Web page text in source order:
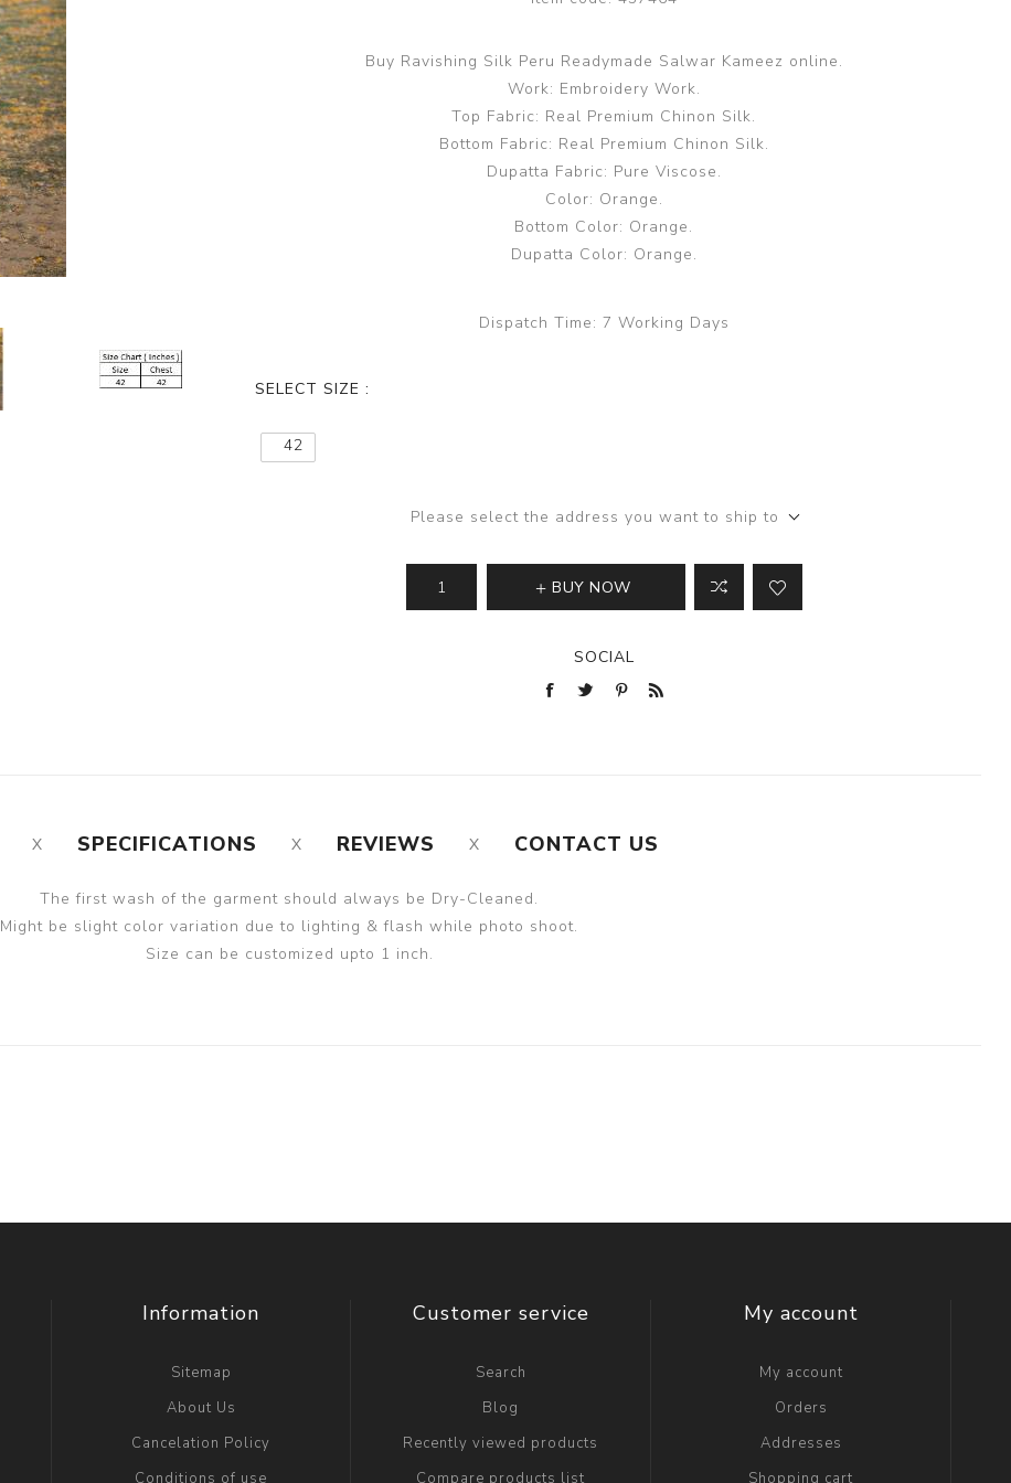
Buy Ravishing Silk Peru Readymade Salwar Kameez online.
Work: Embroidery Work.
Top Fabric: Real Premium Chinon Silk.
Bottom Fabric: Real Premium Chinon Silk.
Dupatta Fabric: Pure Viscose.
Color: Orange.
Bottom Color: Orange.
Dupatta Color: Orange.
Dispatch Time: 7 Working Days
SELECT SIZE :
42
Please select the address you want to ship to
BUY NOW
SOCIAL
SPECIFICATIONS REVIEWS CONTACT US
The first wash of the garment should always be Dry-Cleaned.
Might be slight color variation due to lighting & flash while photo shoot.
Size can be customized upto 1 inch.
Information
Sitemap
About Us
Cancelation Policy
Conditions of use
Customer service
Search
Blog
Recently viewed products
Compare products list
My account
My account
Orders
Addresses
Shopping cart